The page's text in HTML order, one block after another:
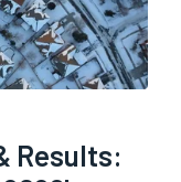
Results: